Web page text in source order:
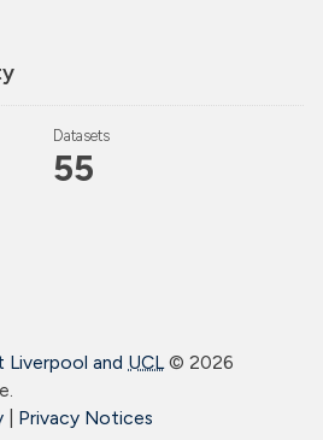
Datasets
55
Liverpool and UCL© 2026
Privacy Notices